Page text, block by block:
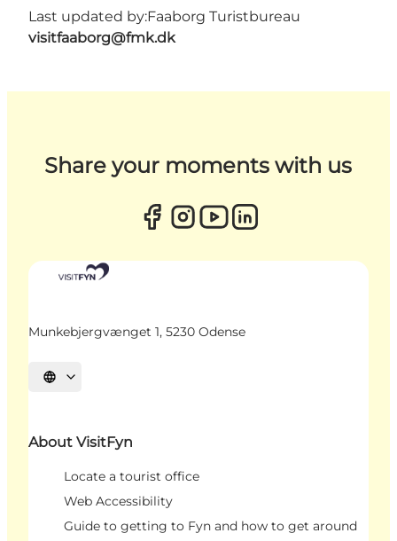
Last updated by:Faaborg Turistbureau
visitfaaborg@fmk.dk
Share your moments with us
Munkebjergvænget 1, 5230 Odense
Select language
About VisitFyn
Locate a tourist office
Web Accessibility
Guide to getting to Fyn and how to get around